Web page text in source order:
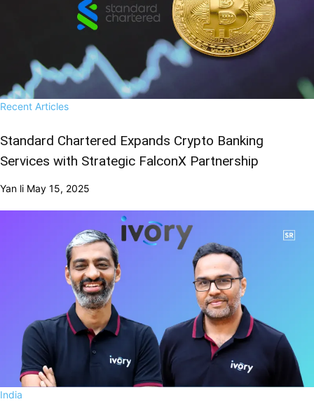
Recent Articles
Standard Chartered Expands Crypto Banking
Services with Strategic FalconX Partnership
Yan li May 15, 2025
India